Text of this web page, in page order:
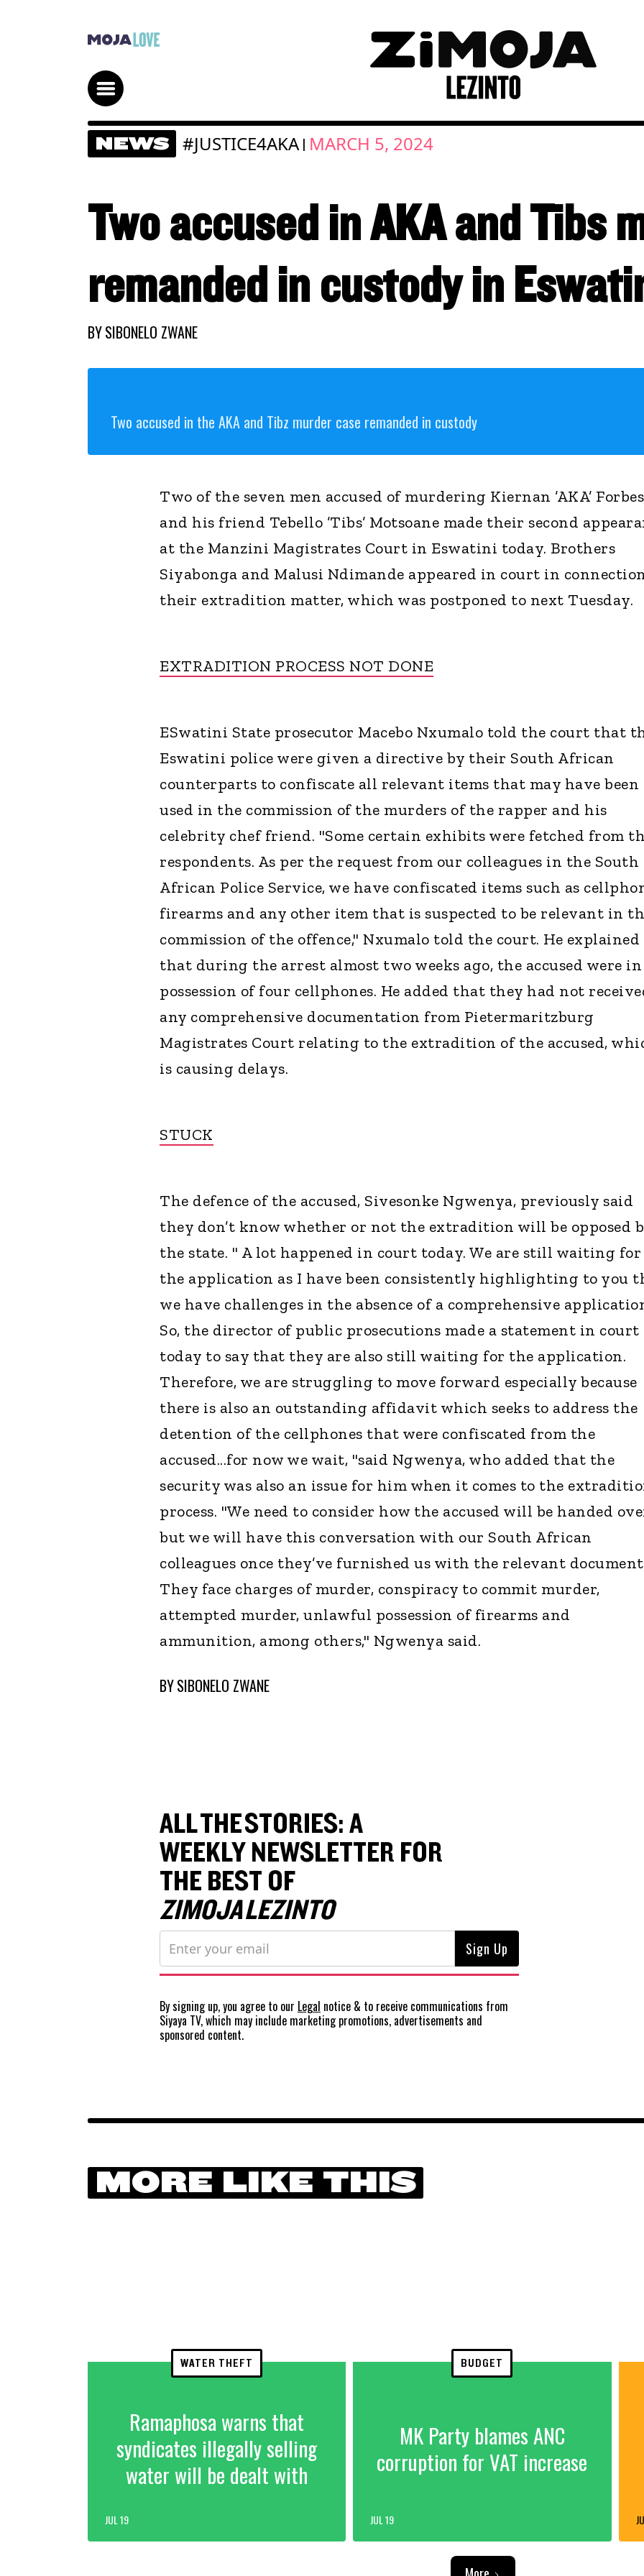
NEWS #JUSTICE4AKA | MARCH 5, 2024
Two accused in AKA and Tibs
remanded in custody in
BYSIBONELO ZWANE
Two accused in the AKA and Tibz murder case remanded in custody
Two of the seven men accused of murdering Kiernan ’AKA’ Forbes
and his friend Tebello ’Tibs’ Motsoane made their second
at the Manzini Magistrates Court in Eswatini today. Brothers
Siyabonga and Malusi Ndimande appeared in court in
their extradition matter, which was postponed to next Tuesday.
EXTRADITION PROCESS NOT DONE
ESwatini State prosecutor Macebo Nxumalo told the court that
Eswatini police were given a directive by their South African
counterparts to confiscate all relevant items that may have been
used in the commission of the murders of the rapper and his
celebrity chef friend. "Some certain exhibits were fetched from
respondents. As per the request from our colleagues in the South
African Police Service, we have confiscated items such as
firearms and any other item that is suspected to be relevant in
commission of the offence," Nxumalo told the court. He explained
that during the arrest almost two weeks ago, the accused were in
possession of four cellphones. He added that they had not
any comprehensive documentation from Pietermaritzburg
Magistrates Court relating to the extradition of the accused,
is causing delays.
STUCK
The defence of the accused, Sivesonke Ngwenya, previously said
they don’t know whether or not the extradition will be opposed
the state. " A lot happened in court today. We are still waiting for
the application as I have been consistently highlighting to you
we have challenges in the absence of a comprehensive
So, the director of public prosecutions made a statement in court
today to say that they are also still waiting for the application.
Therefore, we are struggling to move forward especially because
there is also an outstanding affidavit which seeks to address the
detention of the cellphones that were confiscated from the
accused...for now we wait, "said Ngwenya, who added that the
security was also an issue for him when it comes to the
process. "We need to consider how the accused will be handed
but we will have this conversation with our South African
colleagues once they’ve furnished us with the relevant
They face charges of murder, conspiracy to commit murder,
attempted murder, unlawful possession of firearms and
ammunition, among others," Ngwenya said.
BYSIBONELO ZWANE
ALL THE STORIES: A
WEEKLY NEWSLETTER FOR
THE BEST OF
ZIMOJA LEZINTO
By signing up, you agree to our Legal notice & to receive communications from
Siyaya TV, which may include marketing promotions, advertisements and
sponsored content.
MORE LIKE THIS
WATER THEFT
Ramaphosa warns that
syndicates illegally selling
water will be dealt with
JUL 19
BUDGET
MK Party blames ANC
corruption for VAT increase
JUL 19